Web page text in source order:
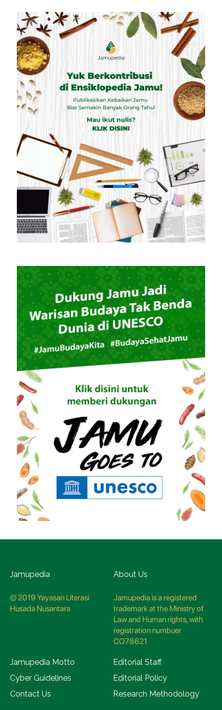
Jamupedia
© 2019 Yayasan Literasi
Husada Nusantara
About Us
Jamupedia is a registered
trademark at the Ministry of
Law and Human rights, with
registration numbuer
CO78621
Jamupedia Motto
Editorial Staff
Cyber Guidelines
Editorial Policy
Contact Us
Research Methodology